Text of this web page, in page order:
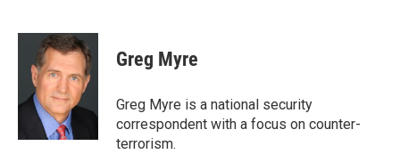
c
o
i
t
t
e
r
n
k
e
d
I
Greg Myre
Greg Myre is a national security
correspondent with a focus on counter-
terrorism.